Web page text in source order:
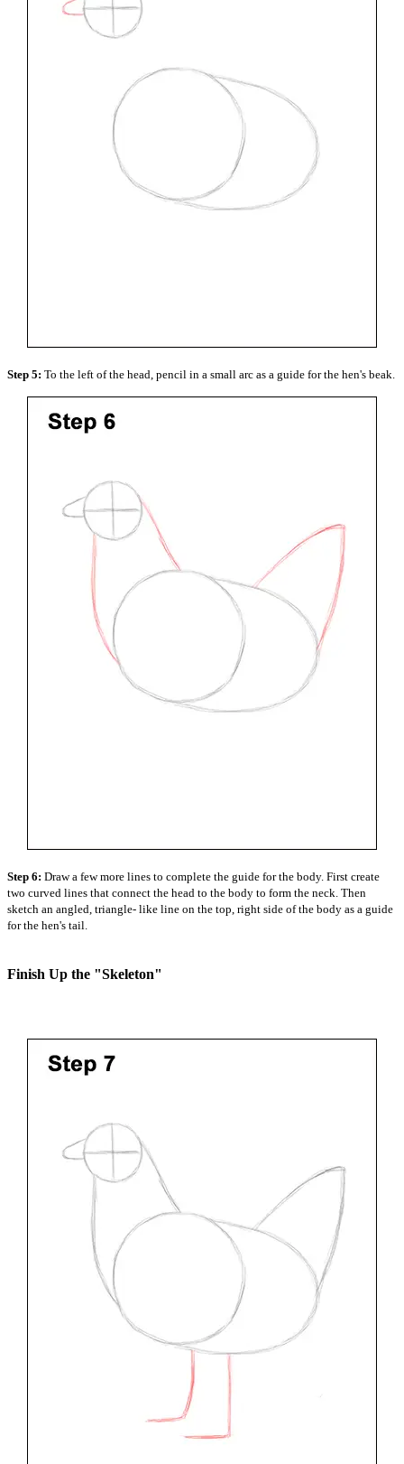
Step 5: To the left of the head, pencil in a small arc as a guide for the hen's beak.
Step 6: Draw a few more lines to complete the guide for the body. First create
two curved lines that connect the head to the body to form the neck. Then
sketch an angled, triangle- like line on the top, right side of the body as a guide
for the hen's tail.
Finish Up the "Skeleton"